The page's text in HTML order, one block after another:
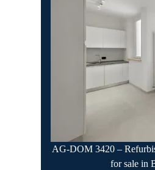
AG-DOM 3420 –
for sale in